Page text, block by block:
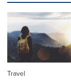
Travel